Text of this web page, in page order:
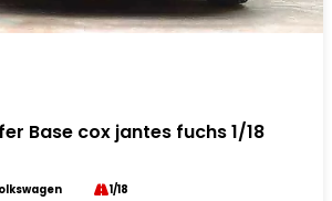
Base cox jantes fuchs 1/18
1/18